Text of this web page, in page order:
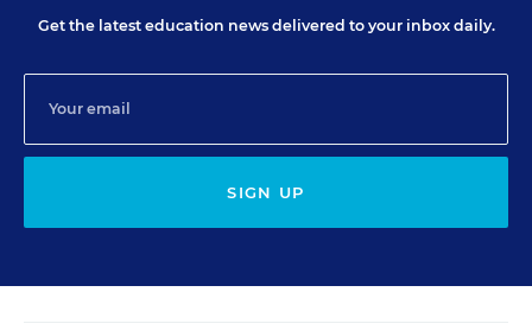
Get the latest education news delivered to your inbox daily.
SIGN UP